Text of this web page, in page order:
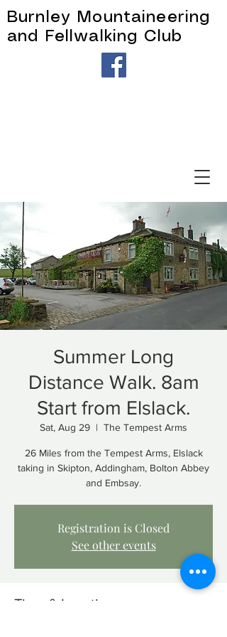
Burnley Mountaineering
and Fellwalking Club
Summer Long
Distance Walk. 8am
Start from Elslack.
Sat, Aug 29
  |
The Tempest Arms
26 Miles from the Tempest Arms, Elslack
taking in Skipton, Addingham, Bolton Abbey
and Embsay.
Registration is Closed
See other events
Time & Location